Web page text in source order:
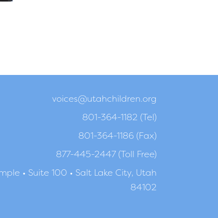
voices@utahchildren.org
801-364-1182 (Tel)
801-364-1186 (Fax)
877-445-2447 (Toll Free)
• Suite 100 • Salt Lake City, Utah
84102